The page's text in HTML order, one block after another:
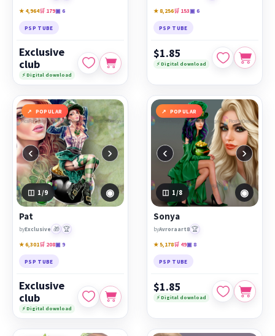
★ 4,964🛒 179▣ 6
PSP TUBE
Exclusive
club
⚡ Digital download
★ 8,256🛒 153▣ 6
PSP TUBE
$1.85
⚡ Digital download
POPULAR
‹ ›
1 /9 ◉
Pat
byExclusive 🎁 🏆
★ 6,301🛒 208▣ 9
PSP TUBE
Exclusive
club
⚡ Digital download
POPULAR
‹ ›
1 /8 ◉
Sonya
byAvroraart8 🏆
★ 5,178🛒 49▣ 8
PSP TUBE
$1.85
⚡ Digital download